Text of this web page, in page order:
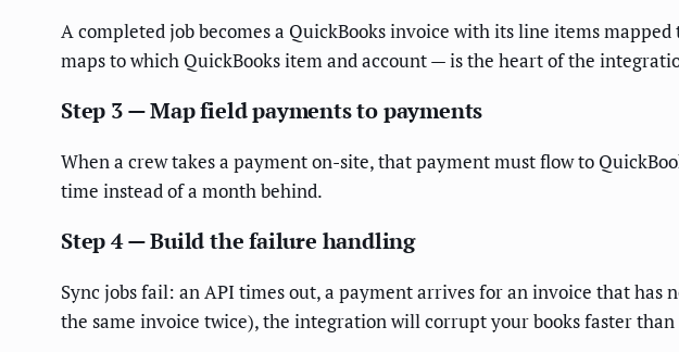
A completed job becomes a QuickBooks invoice with its line items
maps to which QuickBooks item and account — is the heart of the
Step 3 — Map field payments to payments
When a crew takes a payment on-site, that payment must flow to
time instead of a month behind.
Step 4 — Build the failure handling
Sync jobs fail: an API times out, a payment arrives for an invoice that
the same invoice twice), the integration will corrupt your books faster